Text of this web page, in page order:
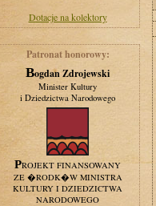
Dotacje na kolektory
Patronat honorowy:
Bogdan Zdrojewski
Minister Kultury
i Dziedzictwa Narodowego
PROJEKT FINANSOWANY
ZE �RODK�W MINISTRA
KULTURY I DZIEDZICTWA
NARODOWEGO